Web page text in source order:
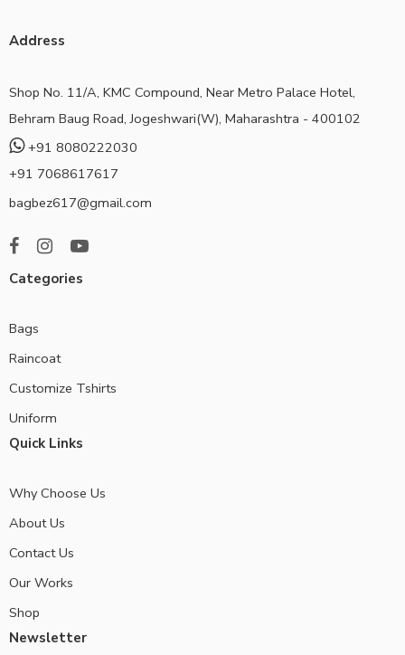
Address
Shop No. 11/A, KMC Compound, Near Metro Palace Hotel,
Behram Baug Road, Jogeshwari(W), Maharashtra - 400102
+91 8080222030
+91 7068617617
bagbez617@gmail.com
Categories
Bags
Raincoat
Customize Tshirts
Uniform
Quick Links
Why Choose Us
About Us
Contact Us
Our Works
Shop
Newsletter